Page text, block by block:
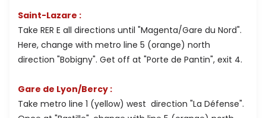
Saint-Lazare :
Take RER E all directions until "Magenta/Gare du Nord".
Here, change with metro line 5 (orange) north
direction "Bobigny". Get off at "Porte de Pantin", exit 4.
Gare de Lyon/Bercy :
Take metro line 1 (yellow) west direction "La Défense".